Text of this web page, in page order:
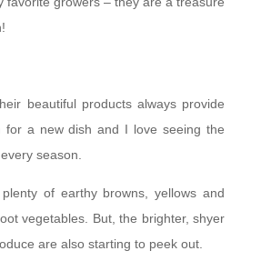
beautiful products always provide
for a new dish and I love seeing the
season.
of earthy browns, yellows and
vegetables. But, the brighter, shyer
are also starting to peek out.